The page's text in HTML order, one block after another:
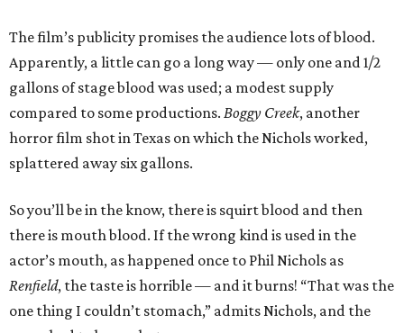
The film’s publicity promises the audience lots of blood.
Apparently, a little can go a long way — only one and 1/2
gallons of stage blood was used; a modest supply
compared to some productions. Boggy Creek, another
horror film shot in Texas on which the Nichols worked,
splattered away six gallons.
So you’ll be in the know, there is squirt blood and then
there is mouth blood. If the wrong kind is used in the
actor’s mouth, as happened once to Phil Nichols as
Renfield, the taste is horrible — and it burns! “That was the
one thing I couldn’t stomach,” admits Nichols, and the